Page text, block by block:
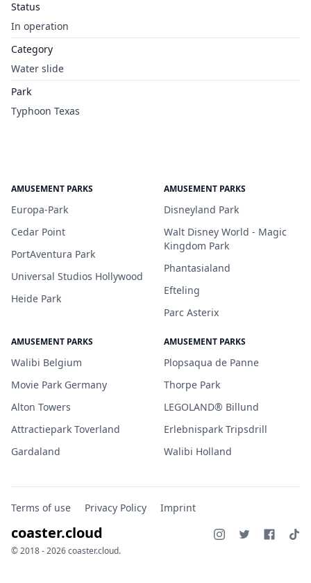
Status
In operation
Category
Water slide
Park
Typhoon Texas
AMUSEMENT PARKS
Europa-Park
Cedar Point
PortAventura Park
Universal Studios Hollywood
Heide Park
AMUSEMENT PARKS
Disneyland Park
Walt Disney World - Magic
Kingdom Park
Phantasialand
Efteling
Parc Asterix
AMUSEMENT PARKS
Walibi Belgium
Movie Park Germany
Alton Towers
Attractiepark Toverland
Gardaland
AMUSEMENT PARKS
Plopsaqua de Panne
Thorpe Park
LEGOLAND® Billund
Erlebnispark Tripsdrill
Walibi Holland
Terms of use Privacy Policy Imprint
coaster.cloud
© 2018 - 2026 coaster.cloud.